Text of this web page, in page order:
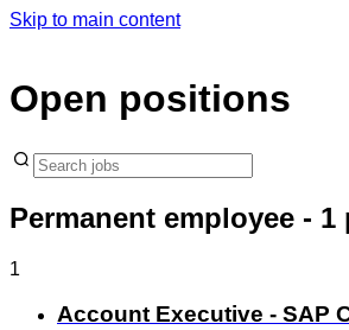
Skip to main content
Open positions
Permanent employee - 1
1
Account Executive - SAP